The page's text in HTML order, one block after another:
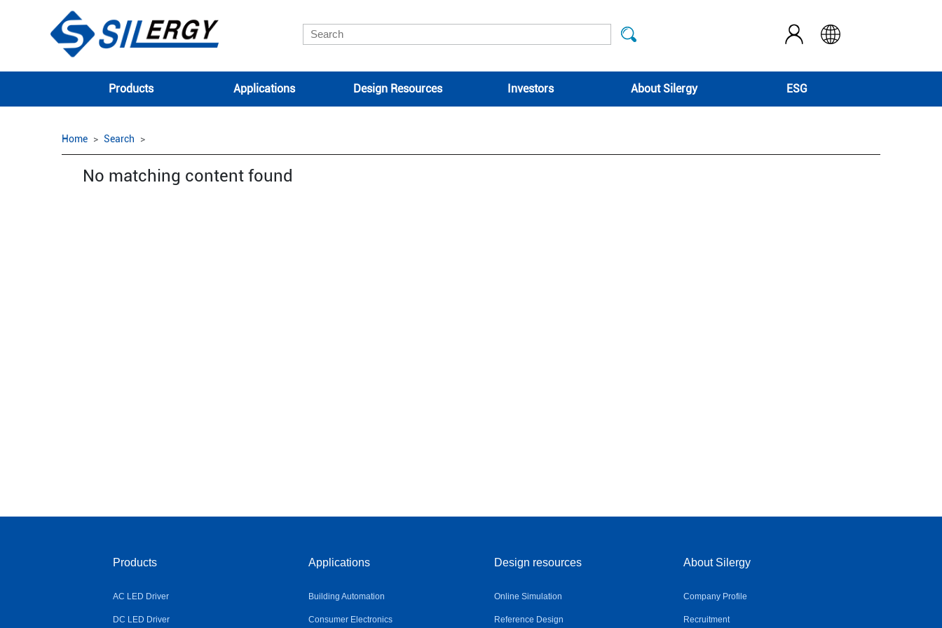
Products Applications Design Resources Investors About Silergy ESG
Home Search
No matching content found
Products
AC LED Driver
DC LED Driver
Applications
Building Automation
Consumer Electronics
Design resources
Online Simulation
Reference Design
About Silergy
Company Profile
Recruitment